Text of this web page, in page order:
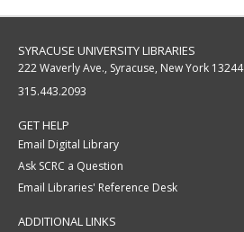
SYRACUSE UNIVERSITY LIBRARIES
222 Waverly Ave., Syracuse, New York 13244
315.443.2093
GET HELP
Email Digital Library
Ask SCRC a Question
Email Libraries' Reference Desk
ADDITIONAL LINKS